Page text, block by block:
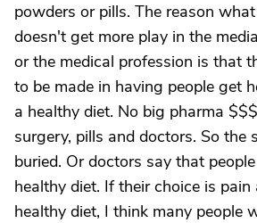
powders or pills. The reason
doesn't get more play in the
or the medical profession is that
to be made in having people get
a healthy diet. No big pharma
surgery, pills and doctors. So the
buried. Or doctors say that
healthy diet. If their choice is
healthy diet, I think many people